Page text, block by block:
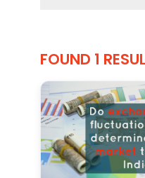
FOUND 1